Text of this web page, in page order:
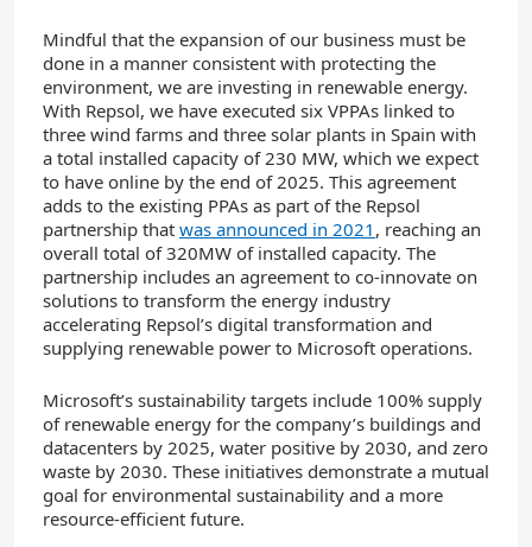
Mindful that the expansion of our business must be
done in a manner consistent with protecting the
environment, we are investing in renewable energy.
With Repsol, we have executed six VPPAs linked to
three wind farms and three solar plants in Spain with
a total installed capacity of 230 MW, which we expect
to have online by the end of 2025. This agreement
adds to the existing PPAs as part of the Repsol
partnership that was announced in 2021 , reaching an
overall total of 320MW of installed capacity. The
partnership includes an agreement to co-innovate on
solutions to transform the energy industry
accelerating Repsol’s digital transformation and
supplying renewable power to Microsoft operations.
Microsoft’s sustainability targets include 100% supply
of renewable energy for the company’s buildings and
datacenters by 2025, water positive by 2030, and zero
waste by 2030. These initiatives demonstrate a mutual
goal for environmental sustainability and a more
resource-efficient future.